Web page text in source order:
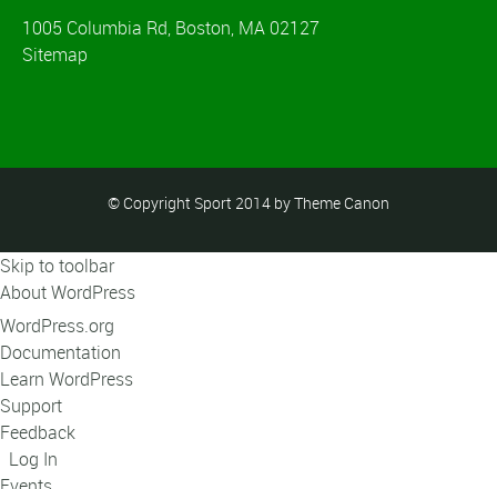
1005 Columbia Rd, Boston, MA 02127
Sitemap
© Copyright Sport 2014 by Theme Canon
Skip to toolbar
About WordPress
WordPress.org
Documentation
Learn WordPress
Support
Feedback
Log In